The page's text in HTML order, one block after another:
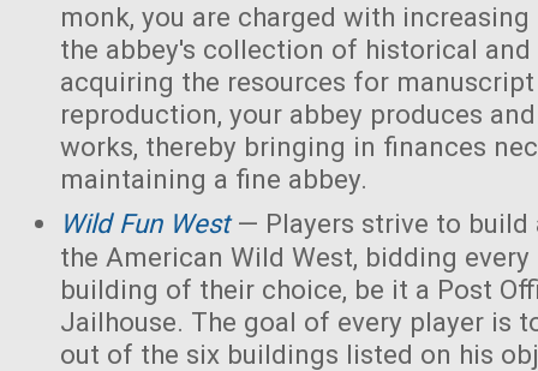
monk, you are charged with
the abbey's collection of historical and
acquiring the resources for
reproduction, your abbey produces
works, thereby bringing in finances
maintaining a fine abbey.
Wild Fun West— Players strive to build
the American Wild West, bidding
building of their choice, be it a Post
Jailhouse. The goal of every player is
out of the six buildings listed on his